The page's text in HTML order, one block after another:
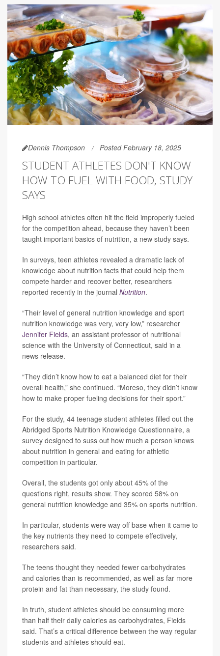
Dennis Thompson Posted February 18, 2025
STUDENT ATHLETES DON'T KNOW
HOW TO FUEL WITH FOOD, STUDY
SAYS
High school athletes often hit the field improperly fueled
for the competition ahead, because they haven’t been
taught important basics of nutrition, a new study says.
In surveys, teen athletes revealed a dramatic lack of
knowledge about nutrition facts that could help them
compete harder and recover better, researchers
reported recently in the journal Nutrition.
“Their level of general nutrition knowledge and sport
nutrition knowledge was very, very low,” researcher
Jennifer Fields, an assistant professor of nutritional
science with the University of Connecticut, said in a
news release.
“They didn’t know how to eat a balanced diet for their
overall health,” she continued. “Moreso, they didn’t know
how to make proper fueling decisions for their sport.”
For the study, 44 teenage student athletes filled out the
Abridged Sports Nutrition Knowledge Questionnaire, a
survey designed to suss out how much a person knows
about nutrition in general and eating for athletic
competition in particular.
Overall, the students got only about 45% of the
questions right, results show. They scored 58% on
general nutrition knowledge and 35% on sports nutrition.
In particular, students were way off base when it came to
the key nutrients they need to compete effectively,
researchers said.
The teens thought they needed fewer carbohydrates
and calories than is recommended, as well as far more
protein and fat than necessary, the study found.
In truth, student athletes should be consuming more
than half their daily calories as carbohydrates, Fields
said. That’s a critical difference between the way regular
students and athletes should eat.